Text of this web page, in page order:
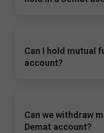
Can I hold mutual
account?
Can we withdraw
Demat account?